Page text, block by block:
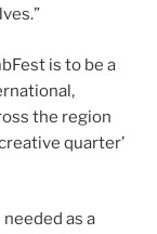
is to be a
the region
quarter’
as a